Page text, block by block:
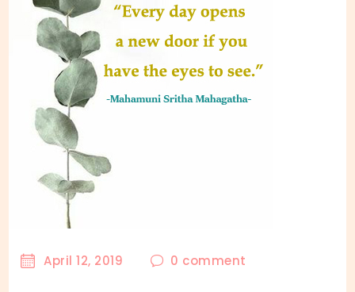
April 12, 2019 0 comment